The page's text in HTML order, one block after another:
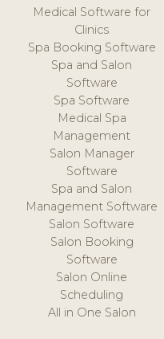
Medical Software for
Clinics
Spa Booking Software
Spa and Salon
Software
Spa Software
Medical Spa
Management
Salon Manager
Software
Spa and Salon
Management Software
Salon Software
Salon Booking
Software
Salon Online
Scheduling
All in One Salon